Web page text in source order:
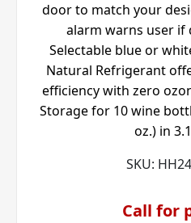
door to match your
alarm warns user if
Selectable blue or
Natural Refrigerant
efficiency with zero
Storage for 10 wine
oz.) in
SKU:
Call for